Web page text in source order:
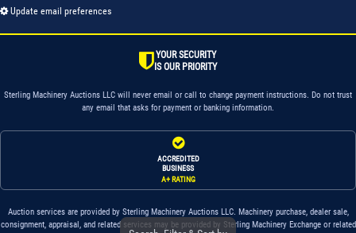
Update email preferences
YOUR SECURITY
IS OUR PRIORITY
Sterling Machinery Auctions LLC will never email or call to change payment instructions. Do not trust
any email that asks for payment or banking information.
ACCREDITED
BUSINESS
A+ RATING
Auction services are provided by Sterling Machinery Auctions LLC. Machinery purchase, dealer sale,
consignment, appraisal, and related services may be provided by Sterling Machinery Exchange or related